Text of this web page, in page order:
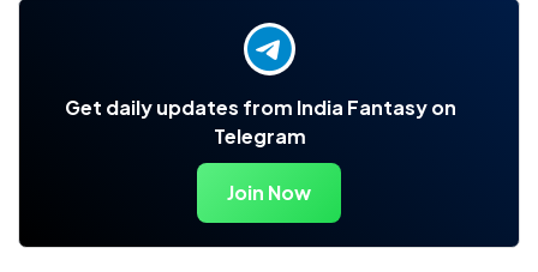
Get daily updates from India Fantasy on
Telegram
Join Now